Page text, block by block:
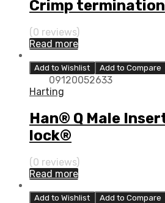
Crimp termination
(0 reviews)
Read more
Add to Wishlist Add to Compare
09120052633
Harting
Han® Q Male
lock®
(0 reviews)
Read more
Add to Wishlist Add to Compare